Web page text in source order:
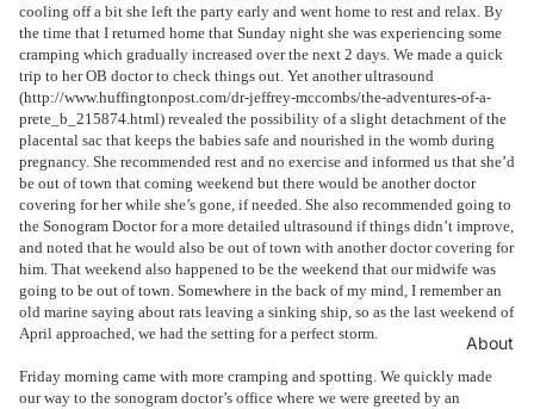
About
cooling off a bit she left the party early and went home to rest and relax. By
the time that I returned home that Sunday night she was experiencing some
cramping which gradually increased over the next 2 days. We made a quick
trip to her OB doctor to check things out. Yet another ultrasound
(http://www.huffingtonpost.com/dr-jeffrey-mccombs/the-adventures-of-a-
prete_b_215874.html) revealed the possibility of a slight detachment of the
placental sac that keeps the babies safe and nourished in the womb during
pregnancy. She recommended rest and no exercise and informed us that she’d
be out of town that coming weekend but there would be another doctor
covering for her while she’s gone, if needed. She also recommended going to
the Sonogram Doctor for a more detailed ultrasound if things didn’t improve,
and noted that he would also be out of town with another doctor covering for
him. That weekend also happened to be the weekend that our midwife was
going to be out of town. Somewhere in the back of my mind, I remember an
old marine saying about rats leaving a sinking ship, so as the last weekend of
April approached, we had the setting for a perfect storm.
Friday morning came with more cramping and spotting. We quickly made
our way to the sonogram doctor’s office where we were greeted by an